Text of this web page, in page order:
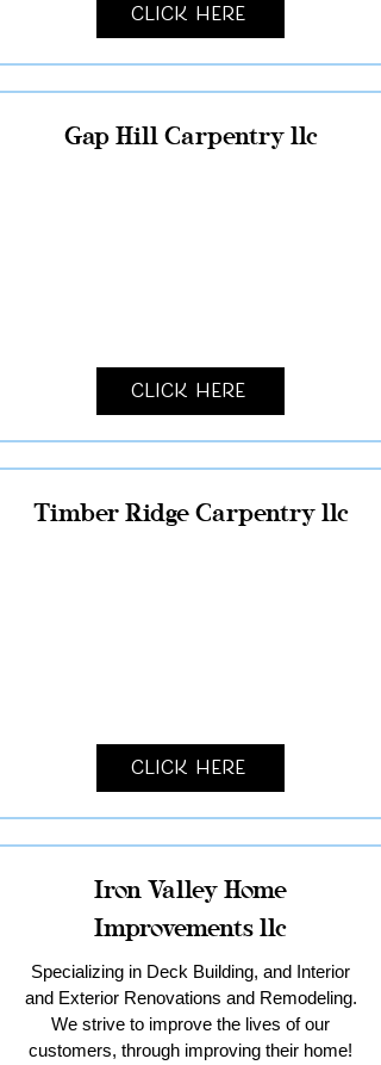
Click Here
Gap Hill Carpentry llc
Click Here
Timber Ridge Carpentry llc
Click Here
Iron Valley Home
Improvements llc
Specializing in Deck Building, and Interior
and Exterior Renovations and Remodeling.
We strive to improve the lives of our
customers, through improving their home!